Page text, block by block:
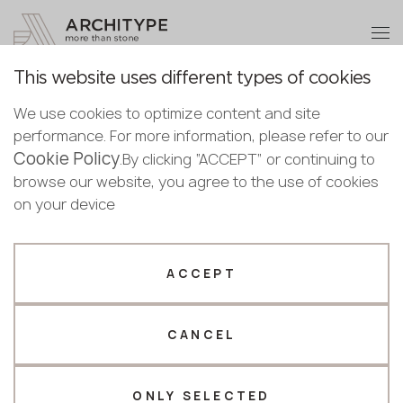
Bulgaria
Croatia
Cyprus
Estonia
Latvia
English
Croatian
+48 22 602 20 22
Become a partner
Back to the catalogue
7005 Gordes
Avant Quartz
Novelty
Become a
partner
Submit your details or give us a call
+48 22 602 20 22
Fabricator Designer
Thank you!
Our managers will contact you shortly
This website uses different types of cookies
We use cookies to optimize content and site
performance. For more information, please refer to our
Cookie Policy.By clicking “ACCEPT” or continuing to
browse our website, you agree to the use of cookies
on your device
ONLY SELECTED
CANCEL
ACCEPT